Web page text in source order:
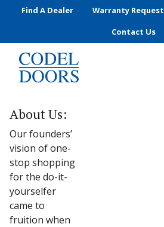
Skip to main content
Find A Dealer Warranty Request
Contact Us
About Us:
Our founders’
vision of one-
stop shopping
for the do-it-
yourselfer
came to
fruition when